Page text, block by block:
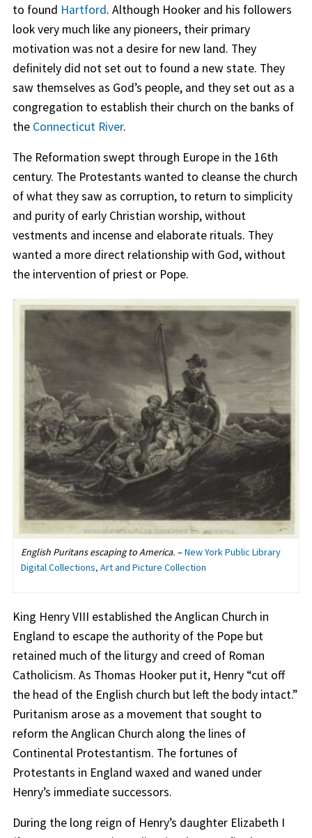
to found Hartford. Although Hooker and his followers
look very much like any pioneers, their primary
motivation was not a desire for new land. They
definitely did not set out to found a new state. They
saw themselves as God’s people, and they set out as a
congregation to establish their church on the banks of
the Connecticut River.
The Reformation swept through Europe in the 16th
century. The Protestants wanted to cleanse the church
of what they saw as corruption, to return to simplicity
and purity of early Christian worship, without
vestments and incense and elaborate rituals. They
wanted a more direct relationship with God, without
the intervention of priest or Pope.
English Puritans escaping to America. –New York Public Library
Digital Collections, Art and Picture Collection
King Henry VIII established the Anglican Church in
England to escape the authority of the Pope but
retained much of the liturgy and creed of Roman
Catholicism. As Thomas Hooker put it, Henry “cut off
the head of the English church but left the body intact.”
Puritanism arose as a movement that sought to
reform the Anglican Church along the lines of
Continental Protestantism. The fortunes of
Protestants in England waxed and waned under
Henry’s immediate successors.
During the long reign of Henry’s daughter Elizabeth I